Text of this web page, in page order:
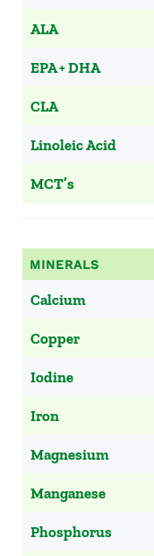
ALA
EPA + DHA
CLA
Linoleic Acid
MCT’s
MINERALS
Calcium
Copper
Iodine
Iron
Magnesium
Manganese
Phosphorus